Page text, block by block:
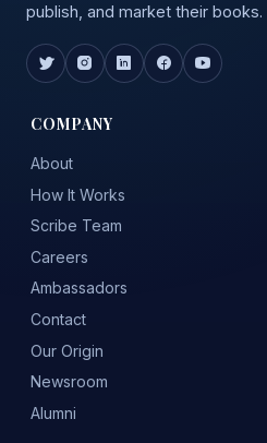
publish, and market their books.
COMPANY
About
How It Works
Scribe Team
Careers
Ambassadors
Contact
Our Origin
Newsroom
Alumni